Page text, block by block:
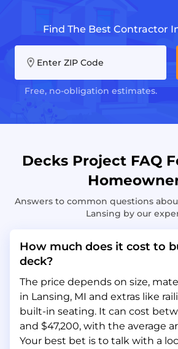
Find The Best Contractor
Enter ZIP Code
Free, no-obligation estimates.
Decks Project FAQ
Answers to common questions
Lansing by our
How much does it cost to
deck?
The price depends on size,
in Lansing, MI and extras like
built-in seating. It can cost
and $47,200, with the average
Your best bet is to talk with a